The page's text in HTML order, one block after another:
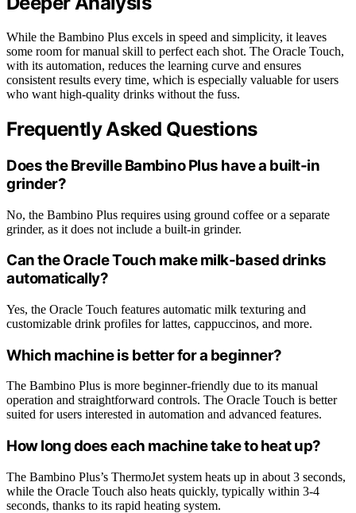
While the Bambino Plus excels in speed and simplicity, it leaves
some room for manual skill to perfect each shot. The Oracle Touch,
with its automation, reduces the learning curve and ensures
consistent results every time, which is especially valuable for users
who want high-quality drinks without the fuss.
Frequently Asked Questions
Does the Breville Bambino Plus have a built-in
grinder?
No, the Bambino Plus requires using ground coffee or a separate
grinder, as it does not include a built-in grinder.
Can the Oracle Touch make milk-based drinks
automatically?
Yes, the Oracle Touch features automatic milk texturing and
customizable drink profiles for lattes, cappuccinos, and more.
Which machine is better for a beginner?
The Bambino Plus is more beginner-friendly due to its manual
operation and straightforward controls. The Oracle Touch is better
suited for users interested in automation and advanced features.
How long does each machine take to heat up?
The Bambino Plus’s ThermoJet system heats up in about 3 seconds,
while the Oracle Touch also heats quickly, typically within 3-4
seconds, thanks to its rapid heating system.